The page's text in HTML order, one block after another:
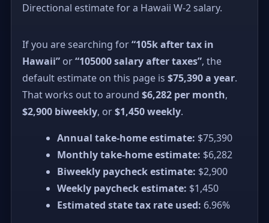
Directional estimate for a Hawaii W-2 salary.
If you are searching for“105k after tax in
Hawaii” or“105000 salary after taxes”, the
default estimate on this page is $75,390 a year.
That works out to around $6,282 per month,
$2,900 biweekly, or$1,450 weekly.
Annual take-home estimate: $75,390
Monthly take-home estimate: $6,282
Biweekly paycheck estimate: $2,900
Weekly paycheck estimate: $1,450
Estimated state tax rate used: 6.96%